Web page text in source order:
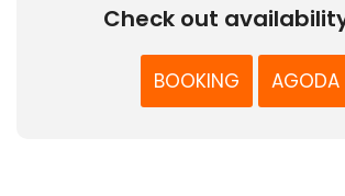
Check out
BOOKING AGODA